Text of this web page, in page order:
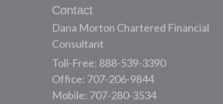
Contact
Dana Morton Chartered Financial
Consultant
Toll-Free: 888-539-3390
Office: 707-206-9844
Mobile: 707-280-3534